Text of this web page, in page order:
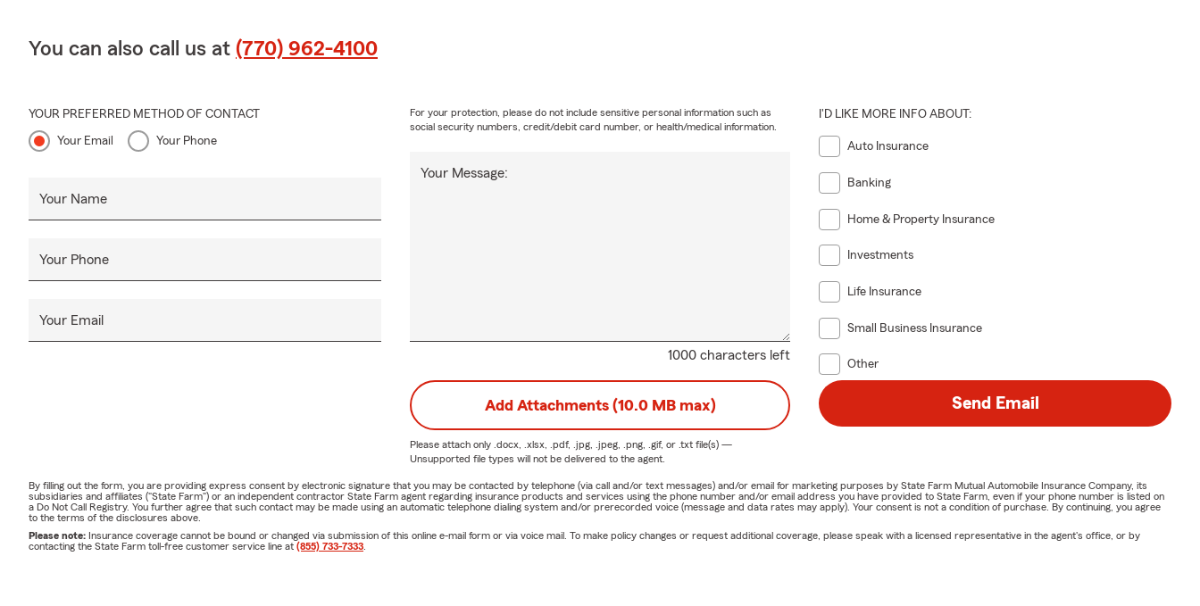
You can also call us at (770) 962-4100
YOUR PREFERRED METHOD OF CONTACT
Your Email Your Phone
Your Name
Your Phone
Your Email
1000 characters left
Your Message:
For your protection, please do not include sensitive personal information such as
social security numbers, credit/debit card number, or health/medical information.
I'D LIKE MORE INFO ABOUT:
Auto Insurance
Banking
Home & Property Insurance
Investments
Life Insurance
Small Business Insurance
Other
Add Attachments (10.0 MB max)
Please attach only .docx, .xlsx, .pdf, .jpg, .jpeg, .png, .gif, or .txtfile(s) —
Unsupported file types will not be delivered to the agent.
Send Email
By filling out the form, you are providing express consent by electronic signature that you may be contacted by telephone (via call and/or text messages) and/or email for marketing purposes by State Farm Mutual Automobile Insurance Company, its
subsidiaries and affiliates ("State Farm") or an independent contractor State Farm agent regarding insurance products and services using the phone number and/or email address you have provided to State Farm, even if your phone number is listed on
a Do Not Call Registry. You further agree that such contact may be made using an automatic telephone dialing system and/or prerecorded voice (message and data rates may apply). Your consent is not a condition of purchase. By continuing, you agree
to the terms of the disclosures above.
Please note: Insurance coverage cannot be bound or changed via submission of this online e-mail form or via voice mail. To make policy changes or request additional coverage, please speak with a licensed representative in the agent's office, or by
contacting the State Farm toll-free customer service line at (855) 733-7333